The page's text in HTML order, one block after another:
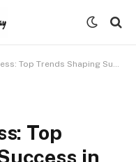
Shaping Success in 2026 and Beyond
Top
in